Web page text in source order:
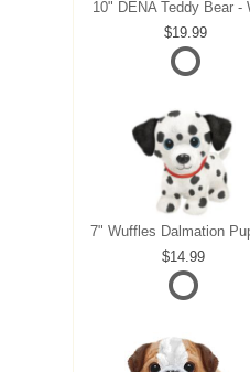
19.99
14.99